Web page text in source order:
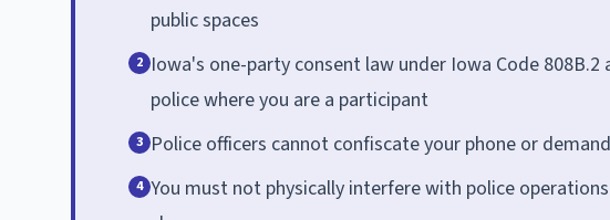
public spaces
2 Iowa's one-party consent law under Iowa Code
police where you are a participant
3 Police officers cannot confiscate your phone or
4 You must not physically interfere with police